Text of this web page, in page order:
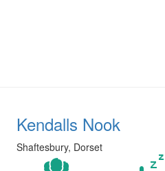
Kendalls Nook
Shaftesbury, Dorset